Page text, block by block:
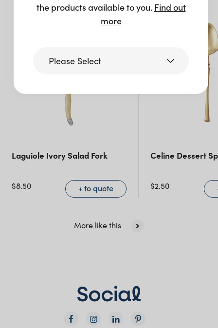
Laguiole Ivory Salad Fork
$8.50 + to quote
Celine Dessert
$2.50
More like this
the products available to you. Find out
more
Please Select
Victoria
Queensland
New South Wales